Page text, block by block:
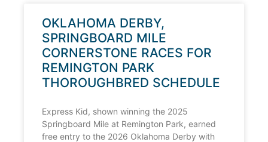
OKLAHOMA DERBY,
SPRINGBOARD MILE
CORNERSTONE RACES FOR
REMINGTON PARK
THOROUGHBRED SCHEDULE
Express Kid, shown winning the 2025
Springboard Mile at Remington Park, earned
free entry to the 2026 Oklahoma Derby with